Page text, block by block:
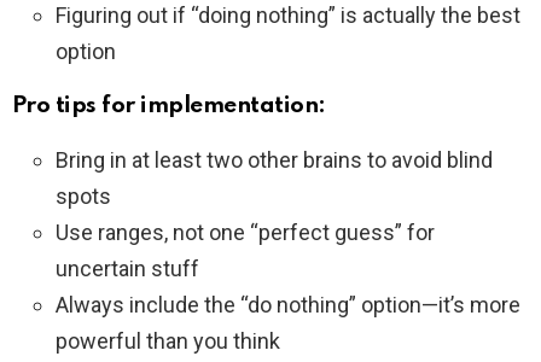
Figuring out if “doing nothing” is actually the best
option
Pro tips for implementation:
Bring in at least two other brains to avoid blind
spots
Use ranges, not one “perfect guess” for
uncertain stuff
Always include the “do nothing” option—it’s more
powerful than you think